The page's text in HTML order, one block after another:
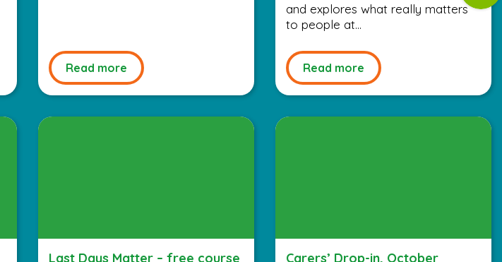
Read more
and explores what really matters
to people at...
Read more
Last Days Matter – free course
Carers’ Drop-in, October